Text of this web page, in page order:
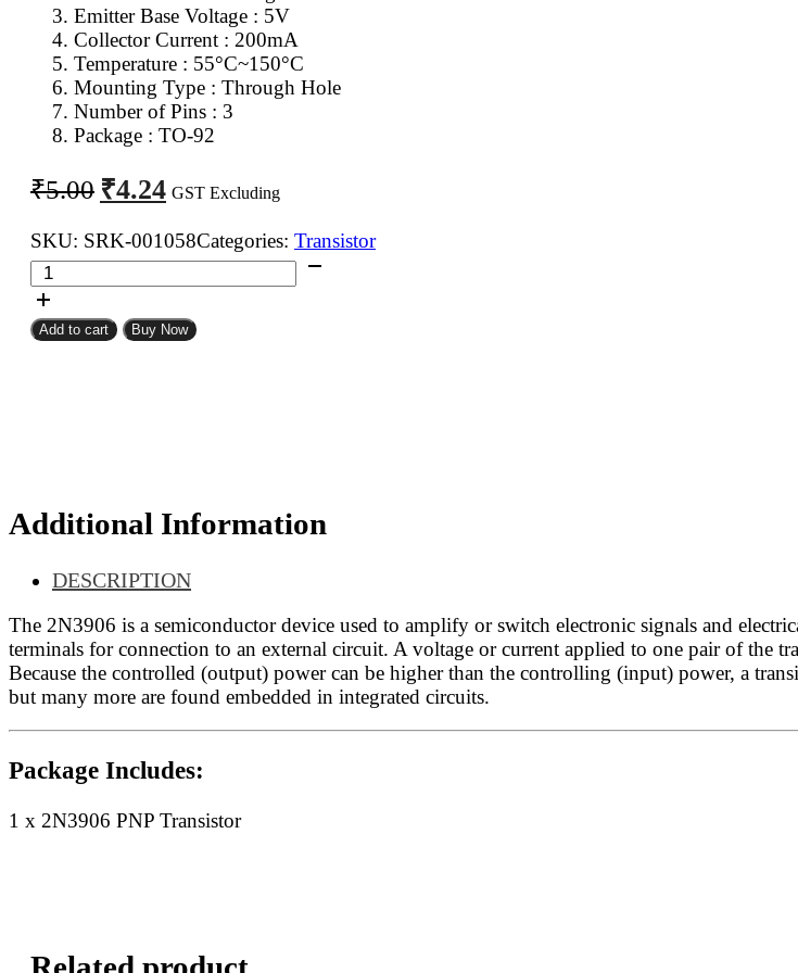
Emitter Base Voltage : 5V
Collector Current : 200mA
Temperature : 55°C~150°C
Mounting Type : Through Hole
Number of Pins : 3
Package : TO-92
₹5.00 Original
price
was:
₹5.00.
₹4.24 Current
price
is:
₹4.24.
GST Excluding
SKU: SRK-001058Categories: Transistor
2N3906
PNP
Transistor
quantity
Add to cart Buy Now
Additional Information
DESCRIPTION
The 2N3906 is a semiconductor device used to amplify or switch electronic signals and
terminals for connection to an external circuit. A voltage or current applied to one pair of the
Because the controlled (output) power can be higher than the controlling (input) power, a
but many more are found embedded in integrated circuits.
Package Includes:
1 x 2N3906 PNP Transistor